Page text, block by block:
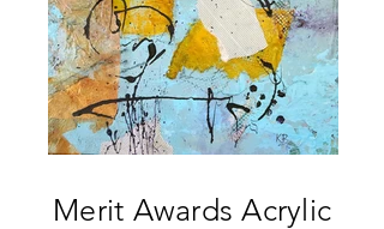
Merit Awards Acrylic